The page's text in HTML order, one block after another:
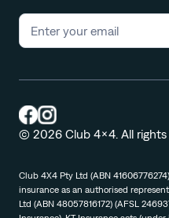
© 2026 Club 4x4. All rights
Club 4X4 Pty Ltd (ABN
insurance as an authorised
Ltd (ABN 48057816172) (AFSL